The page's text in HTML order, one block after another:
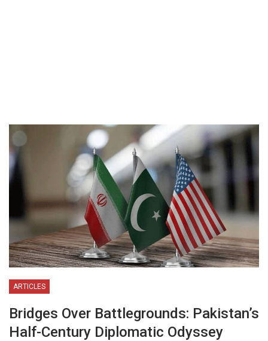
ARTICLES
Bridges Over Battlegrounds: Pakistan’s
Half-Century Diplomatic Odyssey